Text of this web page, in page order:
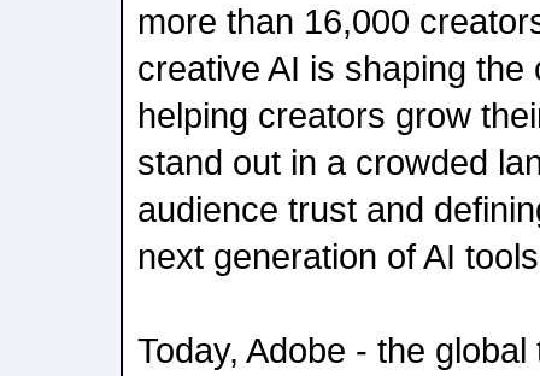
more than 16,000
creative AI is shaping
helping creators grow
stand out in a crowded
audience trust and
next generation of AI tools
Today, Adobe - the